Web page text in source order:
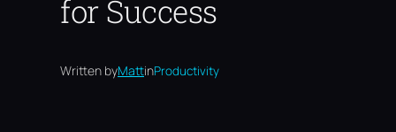
for Success
Written byMattinProductivity